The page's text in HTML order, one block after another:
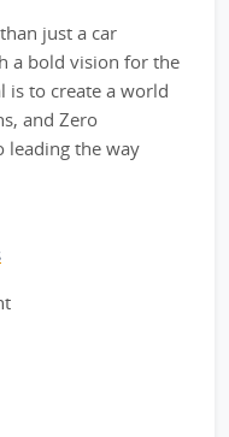
just a car
a bold vision for the
is to create a world
and Zero
leading the way